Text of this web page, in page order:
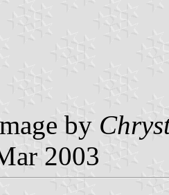
by
2003